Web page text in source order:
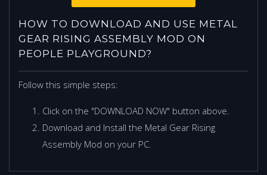
HOW TO DOWNLOAD AND USE METAL
GEAR RISING ASSEMBLY MOD ON
PEOPLE PLAYGROUND?
Follow this simple steps:
Click on the "DOWNLOAD NOW" button above.
Download and Install the Metal Gear Rising
Assembly Mod on your PC.